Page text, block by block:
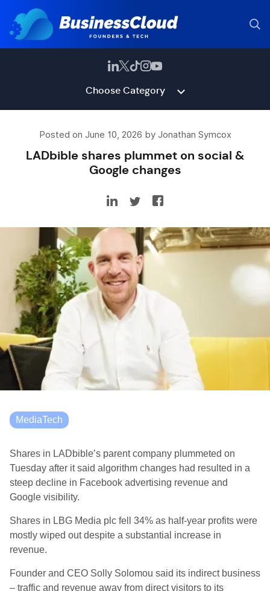
Choose Category
Posted on June 10, 2026 by Jonathan Symcox
LADbible shares plummet on social &
Google changes
MediaTech
Shares in LADbible’s parent company plummeted on
Tuesday after it said algorithm changes had resulted in a
steep decline in Facebook advertising revenue and
Google visibility.
Shares in LBG Media plc fell 34% as half-year profits were
mostly wiped out despite a substantial increase in
revenue.
Founder and CEO Solly Solomou said its indirect business
– traffic and revenue away from direct visitors to its